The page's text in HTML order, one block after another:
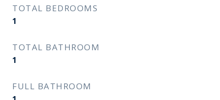
TOTAL BEDROOMS
1
TOTAL BATHROOM
1
FULL BATHROOM